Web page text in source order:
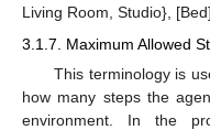
Living Room, Studio},
3.1.7. Maximum Allowed
This terminology is
how many steps the
environment. In the